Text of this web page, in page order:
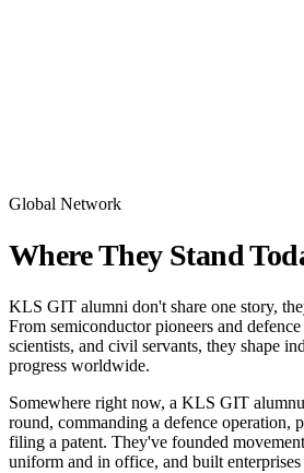
Global Network
Where They Stand
KLS GIT alumni don't share one story,
From semiconductor pioneers and
scientists, and civil servants, they shape
progress worldwide.
Somewhere right now, a KLS GIT
round, commanding a defence operation,
filing a patent. They've founded
uniform and in office, and built enterprises